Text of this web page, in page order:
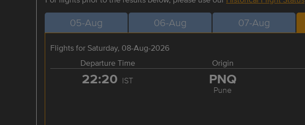
05-Aug 06-Aug 07-Aug
Flights for Saturday, 08-Aug-2026
Departure Time
Origin
22:20 IST PNQ
Pune